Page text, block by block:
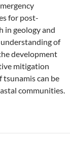
for post-
in geology and
of
development
mitigation
tsunamis can be
communities.